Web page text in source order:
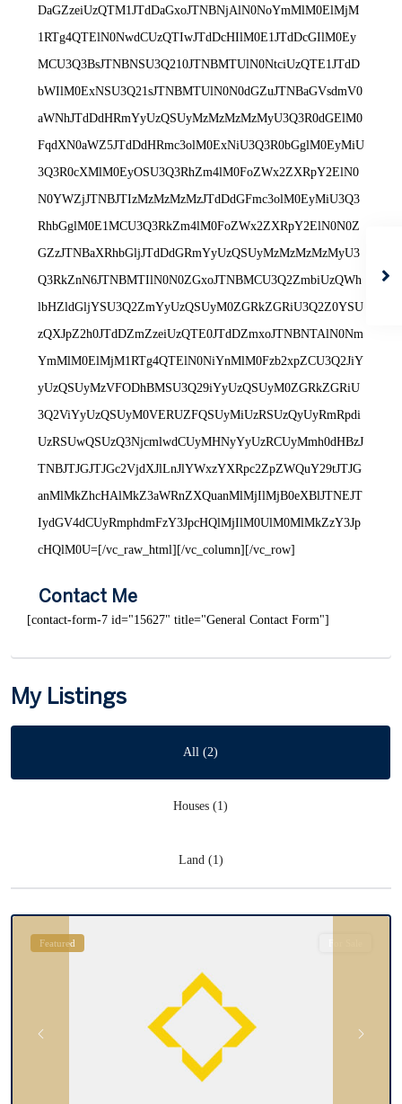
DaGZzeiUzQTM1JTdDaGxoJTNBNjAlN0NoYmMlM0ElMjM
1RTg4QTElN0NwdCUzQTIwJTdDcHIlM0E1JTdDcGIlM0Ey
MCU3Q3BsJTNBNSU3Q210JTNBMTUlN0NtciUzQTE1JTdD
bWIlM0ExNSU3Q21sJTNBMTUlN0N0dGZuJTNBaGVsdmV0
aWNhJTdDdHRmYyUzQSUyMzMzMzMzMyU3Q3R0dGElM0
FqdXN0aWZ5JTdDdHRmc3olM0ExNiU3Q3R0bGglM0EyMiU
3Q3R0cXMlM0EyOSU3Q3RhZm4lM0FoZWx2ZXRpY2ElN0
N0YWZjJTNBJTIzMzMzMzMzJTdDdGFmc3olM0EyMiU3Q3
RhbGglM0E1MCU3Q3RkZm4lM0FoZWx2ZXRpY2ElN0N0Z
GZzJTNBaXRhbGljJTdDdGRmYyUzQSUyMzMzMzMzMyU3
Q3RkZnN6JTNBMTIlN0N0ZGxoJTNBMCU3Q2ZmbiUzQWh
lbHZldGljYSU3Q2ZmYyUzQSUyM0ZGRkZGRiU3Q2Z0YSU
zQXJpZ2h0JTdDZmZzeiUzQTE0JTdDZmxoJTNBNTAlN0Nm
YmMlM0ElMjM1RTg4QTElN0NiYnMlM0Fzb2xpZCU3Q2JiY
yUzQSUyMzVFODhBMSU3Q29iYyUzQSUyM0ZGRkZGRiU
3Q2ViYyUzQSUyM0VERUZFQSUyMiUzRSUzQyUyRmRpdi
UzRSUwQSUzQ3NjcmlwdCUyMHNyYyUzRCUyMmh0dHBzJ
TNBJTJGJTJGc2VjdXJlLnJlYWxzYXRpc2ZpZWQuY29tJTJG
anMlMkZhcHAlMkZ3aWRnZXQuanMlMjIlMjB0eXBlJTNEJT
IydGV4dCUyRmphdmFzY3JpcHQlMjIlM0UlM0MlMkZzY3Jp
cHQlM0U=[/vc_raw_html][/vc_column][/vc_row]
Contact Me
[contact-form-7 id="15627" title="General Contact Form"]
My Listings
All (2)
Houses (1)
Land (1)
Featured